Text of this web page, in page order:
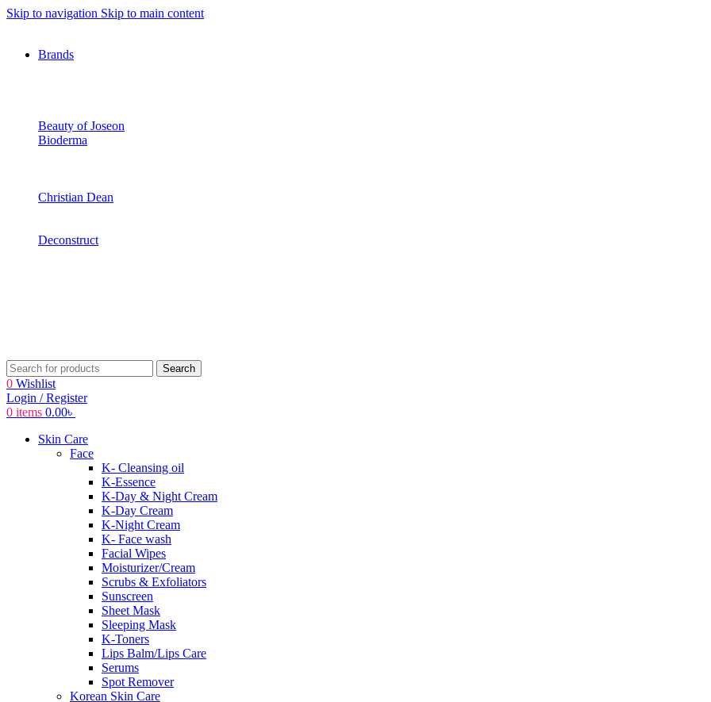
Skip to navigation Skip to main content
Brands
Beauty of Joseon
Bioderma
Christian Dean
Deconstruct
Search
0 Wishlist
Login / Register
0 items 0.00৳
Skin Care
Face
K- Cleansing oil
K-Essence
K-Day & Night Cream
K-Day Cream
K-Night Cream
K- Face wash
Facial Wipes
Moisturizer/Cream
Scrubs & Exfoliators
Sunscreen
Sheet Mask
Sleeping Mask
K-Toners
Lips Balm/Lips Care
Serums
Spot Remover
Korean Skin Care